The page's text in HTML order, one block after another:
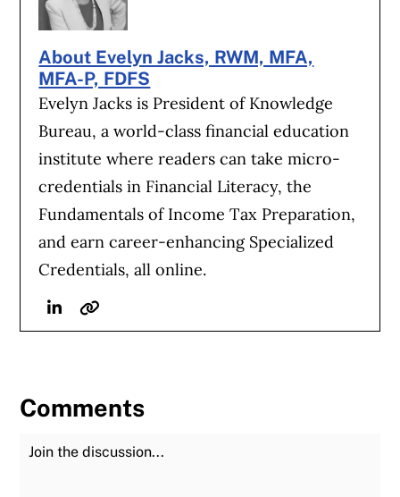
About Evelyn Jacks, RWM, MFA,
MFA-P, FDFS
Evelyn Jacks is President of Knowledge
Bureau, a world-class financial education
institute where readers can take micro-
credentials in Financial Literacy, the
Fundamentals of Income Tax Preparation,
and earn career-enhancing Specialized
Credentials, all online.
LinkedinWebsite
Comments
Join the Discussion